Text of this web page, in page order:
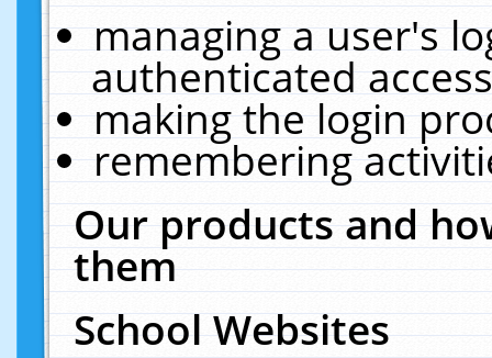
managing a user's
authenticated
making the login
remembering
Our products and
them
School Websites